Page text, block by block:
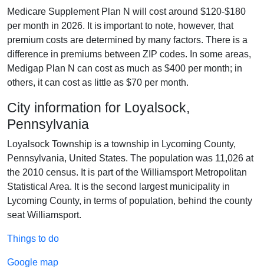
Medicare Supplement Plan N will cost around $120-$180
per month in 2026. It is important to note, however, that
premium costs are determined by many factors. There is a
difference in premiums between ZIP codes. In some areas,
Medigap Plan N can cost as much as $400 per month; in
others, it can cost as little as $70 per month.
City information for Loyalsock,
Pennsylvania
Loyalsock Township is a township in Lycoming County,
Pennsylvania, United States. The population was 11,026 at
the 2010 census. It is part of the Williamsport Metropolitan
Statistical Area. It is the second largest municipality in
Lycoming County, in terms of population, behind the county
seat Williamsport.
Things to do
Google map